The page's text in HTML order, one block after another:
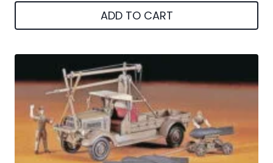
ADD TO CART